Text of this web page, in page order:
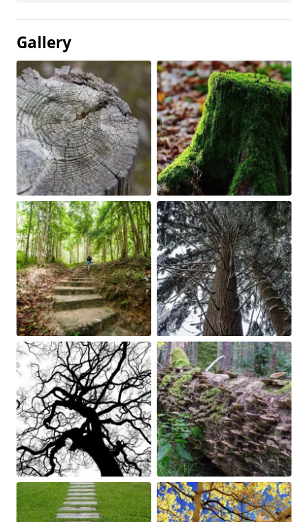
Gallery